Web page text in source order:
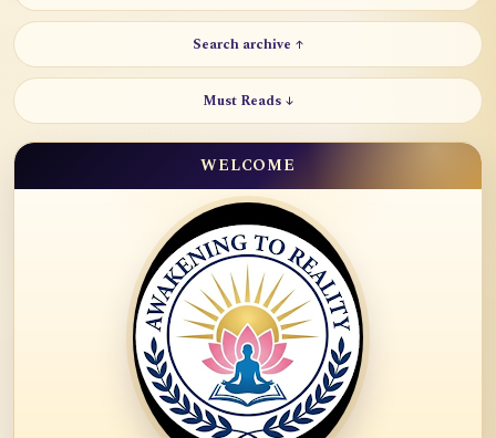
Search archive ↑
Must Reads ↓
WELCOME